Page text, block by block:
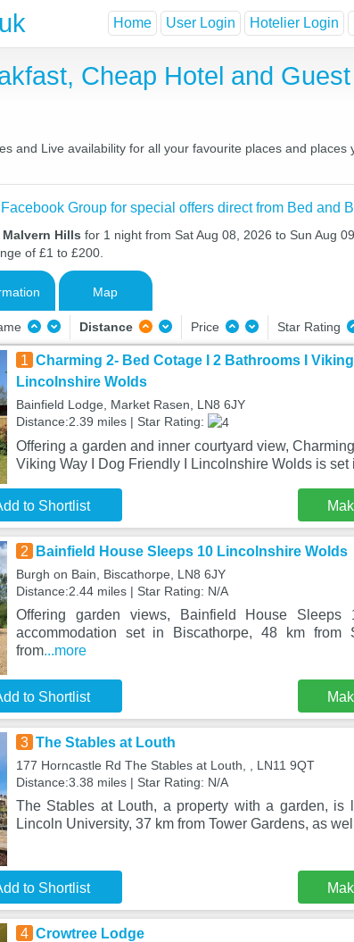
Home User Login Hotelier Login
Cheap Hotel and
and Live availability for all your favourite places and
Group for special offers direct from Bed and
Hills for 1 night from Sat Aug 08, 2026 to Sun Aug
of £1 to £200.
Map
Distance Price Star Rating
1 Charming 2- Bed Cotage I 2 Bathrooms I Viking
Lincolnshire Wolds
Bainfield Lodge, Market Rasen, LN8 6JY
Distance:2.39 miles | Star Rating:
Offering a garden and inner courtyard view,
Viking Way I Dog Friendly I Lincolnshire Wolds is set
to Shortlist
2 Bainfield House Sleeps 10 Lincolnshire Wolds
Burgh on Bain, Biscathorpe, LN8 6JY
Distance:2.44 miles | Star Rating: N/A
Offering garden views, Bainfield House
accommodation set in Biscathorpe, 48 km from
from...more
to Shortlist
3 The Stables at Louth
177 Horncastle Rd The Stables at Louth, , LN11 9QT
Distance:3.38 miles | Star Rating: N/A
The Stables at Louth, a property with a garden, is
Lincoln University, 37 km from Tower Gardens, as
to Shortlist
4 Crowtree Lodge